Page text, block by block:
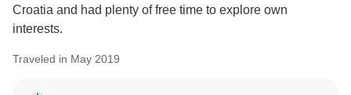
Croatia and had plenty of free time to explore own
interests.
Traveled in May 2019